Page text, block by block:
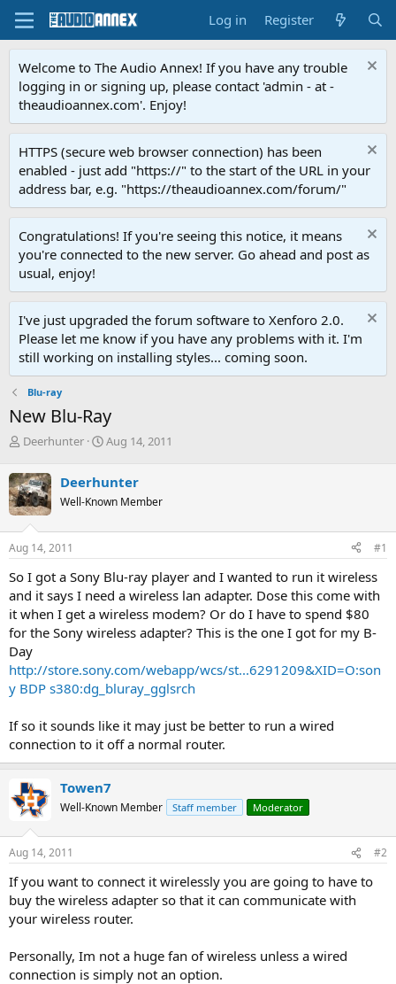
Log in Register
Welcome to The Audio Annex! If you have any trouble
logging in or signing up, please contact 'admin - at -
theaudioannex.com'. Enjoy!
HTTPS (secure web browser connection) has been
enabled - just add "https://" to the start of the URL in your
address bar, e.g. "https://theaudioannex.com/forum/"
Congratulations! If you're seeing this notice, it means
you're connected to the new server. Go ahead and post as
usual, enjoy!
I've just upgraded the forum software to Xenforo 2.0.
Please let me know if you have any problems with it. I'm
still working on installing styles... coming soon.
Blu-ray
New Blu-Ray
T
r
e
a
d
s
t
r
t
e
r
Deerhunter
S
r
t
a
Aug 14, 2011
Deerhunter
Well-Known Member
Aug 14, 2011 #1
So I got a Sony Blu-ray player and I wanted to run it wireless
and it says I need a wireless lan adapter. Dose this come with
it when I get a wireless modem? Or do I have to spend $80
for the Sony wireless adapter? This is the one I got for my B-
Day
http://store.sony.com/webapp/wcs/st...6291209&XID=O:son
y BDP s380:dg_bluray_gglsrch
If so it sounds like it may just be better to run a wired
connection to it off a normal router.
Towen7
Well-Known Member Staff member Moderator
Aug 14, 2011 #2
If you want to connect it wirelessly you are going to have to
buy the wireless adapter so that it can communicate with
your wireless router.
Personally, Im not a huge fan of wireless unless a wired
connection is simply not an option.